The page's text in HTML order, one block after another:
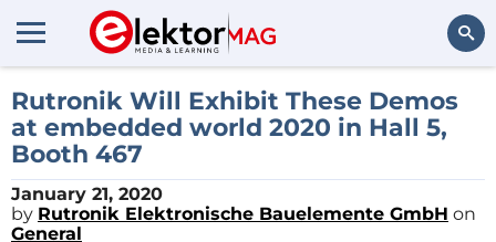
Search
Rutronik Will Exhibit These Demos
at embedded world 2020 in Hall 5,
Booth 467
January 21, 2020
by Rutronik Elektronische Bauelemente GmbH on
General